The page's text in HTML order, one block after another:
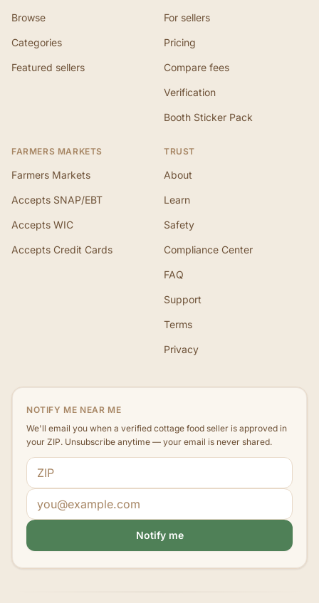
Browse
Categories
Featured sellers
For sellers
Pricing
Compare fees
Verification
Booth Sticker Pack
FARMERS MARKETS
Farmers Markets
Accepts SNAP/EBT
Accepts WIC
Accepts Credit Cards
TRUST
About
Learn
Safety
Compliance Center
FAQ
Support
Terms
Privacy
NOTIFY ME NEAR ME
We'll email you when a verified cottage food seller is approved in
your ZIP. Unsubscribe anytime — your email is never shared.
ZIP code
Email address
Notify me